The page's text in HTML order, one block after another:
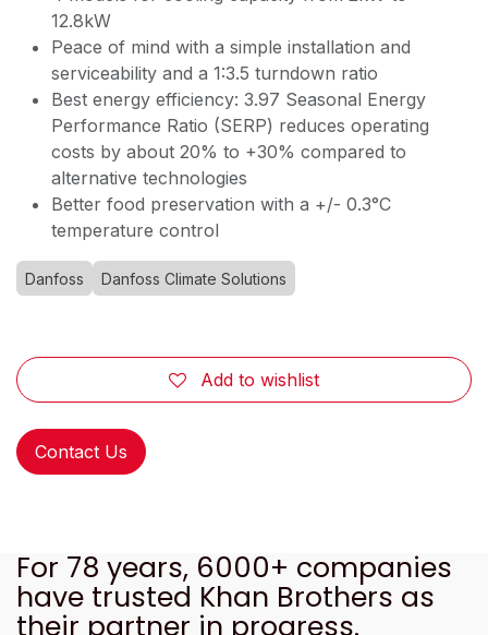
12.8kW
Peace of mind with a simple installation and
serviceability and a 1:3.5 turndown ratio
Best energy efficiency: 3.97 Seasonal Energy
Performance Ratio (SERP) reduces operating
costs by about 20% to +30% compared to
alternative technologies
Better food preservation with a +/- 0.3°C
temperature control
Danfoss Danfoss Climate Solutions
Add to wishlist
Contact Us
For 78 years, 6000+ companies
have trusted Khan Brothers as
their partner in progress.